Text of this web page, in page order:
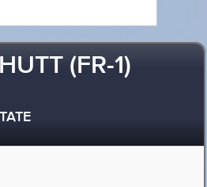
(FR-1)